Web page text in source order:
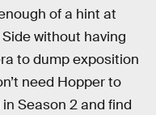
of a hint at
without having
to dump exposition
need Hopper to
Season 2 and find